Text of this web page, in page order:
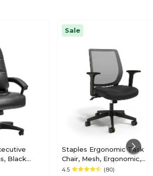
Black
Sale
Staples Ergonomic Task
Chair, Mesh, Ergonomic,
Adjustable Height, Swivel
4.5 (80)